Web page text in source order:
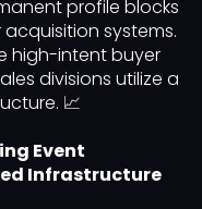
profile blocks
systems.
high-intent buyer
divisions utilize a
📈
Event
Infrastructure